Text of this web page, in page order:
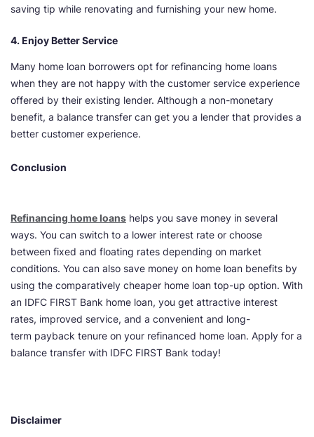
saving tip while renovating and furnishing your new home.
4. Enjoy Better Service
Many home loan borrowers opt for refinancing home loans
when they are not happy with the customer service experience
offered by their existing lender. Although a non-monetary
benefit, a balance transfer can get you a lender that provides a
better customer experience.
Conclusion
Refinancing home loans helps you save money in several
ways. You can switch to a lower interest rate or choose
between fixed and floating rates depending on market
conditions. You can also save money on home loan benefits by
using the comparatively cheaper home loan top-up option. With
an IDFC FIRST Bank home loan, you get attractive interest
rates, improved service, and a convenient and long-
term payback tenure on your refinanced home loan. Apply for a
balance transfer with IDFC FIRST Bank today!
Disclaimer